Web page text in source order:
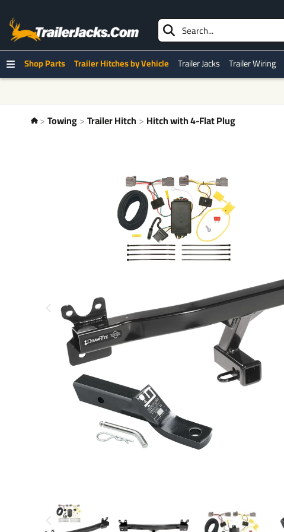
Shop Parts Trailer Hitches by Vehicle Trailer Jacks Trailer Wiring
Towing Trailer Hitch Hitch with 4-Flat Plug